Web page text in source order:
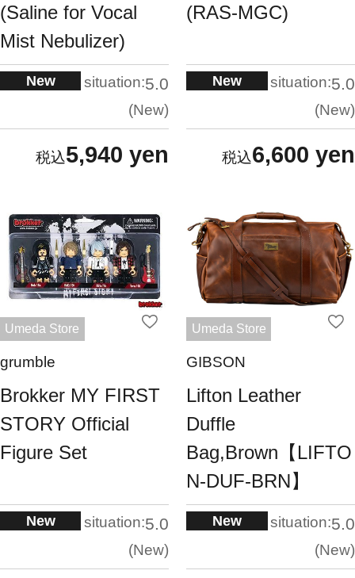
(Saline for Vocal
Mist Nebulizer)
New situation:5.0
New
5,940 yen
(RAS-MGC)
New situation:5.0
New
6,600 yen
Umeda Store
grumble
Brokker MY FIRST
STORY Official
Figure Set
New situation:5.0
New
Umeda Store
GIBSON
Lifton Leather
Duffle
Bag,Brown【LIFTO
N-DUF-BRN】
New situation:5.0
New